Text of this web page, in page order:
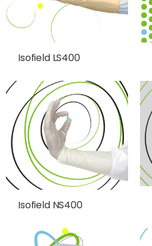
Isofield LS400
Isofield NS400